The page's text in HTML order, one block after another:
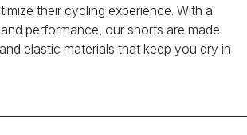
their cycling experience. With a
performance, our shorts are made
elastic materials that keep you dry in